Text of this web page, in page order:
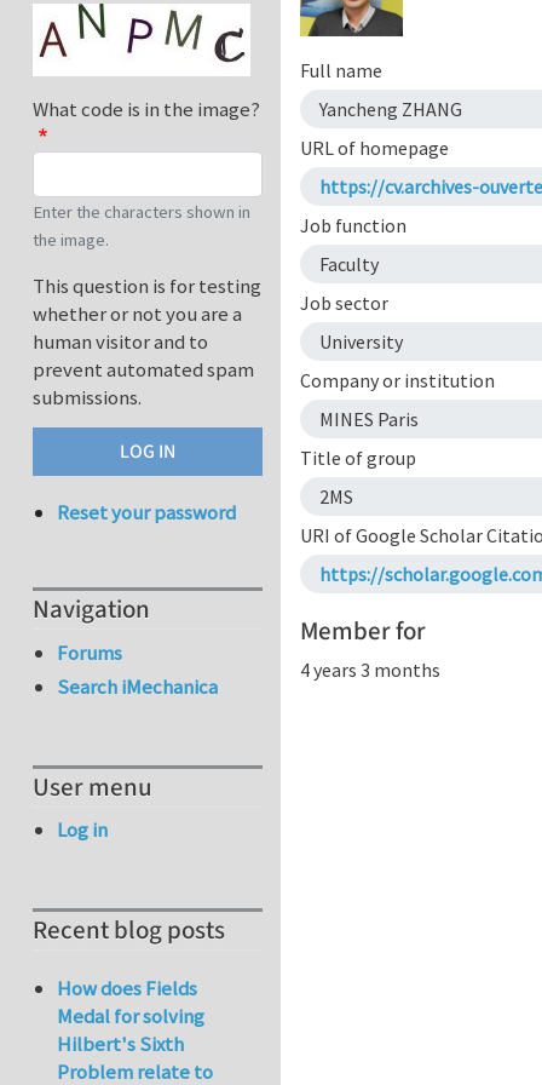
Full name
Yancheng ZHANG
URL of homepage
https://cv.archives-
Job function
Faculty
Job sector
University
Company or institution
MINES Paris
Title of group
2MS
URI of Google Scholar
https://
Member for
4 years 3 months
What code is in the image?
Enter the characters shown in
the image.
This question is for testing
whether or not you are a
human visitor and to
prevent automated spam
submissions.
Reset your password
Navigation
Forums
Search iMechanica
User menu
Log in
Recent blog posts
How does Fields
Medal for solving
Hilbert's Sixth
Problem relate to